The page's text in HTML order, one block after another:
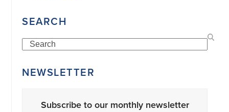
SEARCH
Search
NEWSLETTER
Subscribe to our monthly newsletter